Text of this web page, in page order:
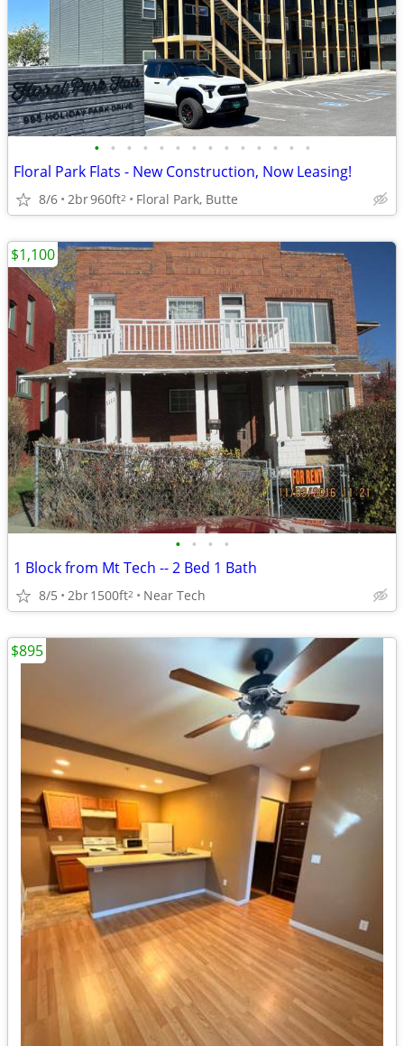
• • • • • • • • • • • • • •
Floral Park Flats - New Construction, Now Leasing!
8/6 2br960ft2 Floral Park, Butte
• • • •
1 Block from Mt Tech -- 2 Bed 1 Bath
8/5 2br1500ft2 Near Tech
$1,100
$895